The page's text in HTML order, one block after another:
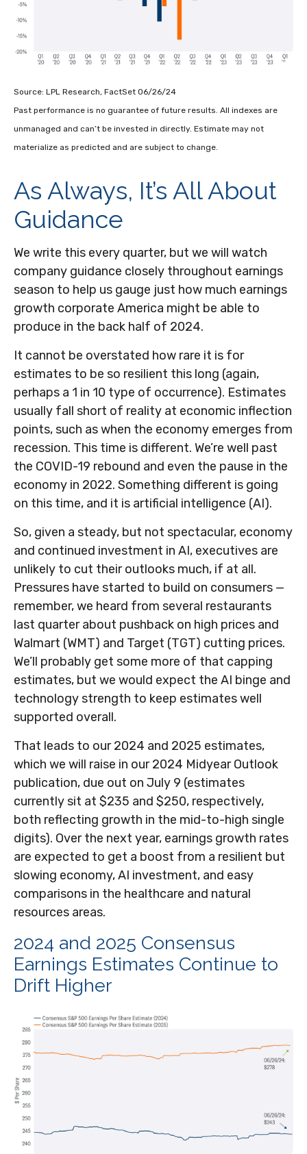
Source: LPL Research, FactSet 06/26/24
Past performance is no guarantee of future results. All indexes are
unmanaged and can’t be invested in directly. Estimate may not
materialize as predicted and are subject to change.
As Always, It’s All About
Guidance
We write this every quarter, but we will watch
company guidance closely throughout earnings
season to help us gauge just how much earnings
growth corporate America might be able to
produce in the back half of 2024.
It cannot be overstated how rare it is for
estimates to be so resilient this long (again,
perhaps a 1 in 10 type of occurrence). Estimates
usually fall short of reality at economic inflection
points, such as when the economy emerges from
recession. This time is different. We’re well past
the COVID-19 rebound and even the pause in the
economy in 2022. Something different is going
on this time, and it is artificial intelligence (AI).
So, given a steady, but not spectacular, economy
and continued investment in AI, executives are
unlikely to cut their outlooks much, if at all.
Pressures have started to build on consumers —
remember, we heard from several restaurants
last quarter about pushback on high prices and
Walmart (WMT) and Target (TGT) cutting prices.
We’ll probably get some more of that capping
estimates, but we would expect the AI binge and
technology strength to keep estimates well
supported overall.
That leads to our 2024 and 2025 estimates,
which we will raise in our 2024 Midyear Outlook
publication, due out on July 9 (estimates
currently sit at $235 and $250, respectively,
both reflecting growth in the mid-to-high single
digits). Over the next year, earnings growth rates
are expected to get a boost from a resilient but
slowing economy, AI investment, and easy
comparisons in the healthcare and natural
resources areas.
2024 and 2025 Consensus
Earnings Estimates Continue to
Drift Higher